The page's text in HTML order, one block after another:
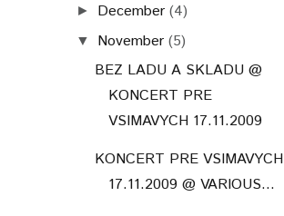
► December (4)
▼ November (5)
BEZ LADU A SKLADU @
KONCERT PRE
VSIMAVYCH 17.11.2009
KONCERT PRE VSIMAVYCH
17.11.2009 @ VARIOUS...